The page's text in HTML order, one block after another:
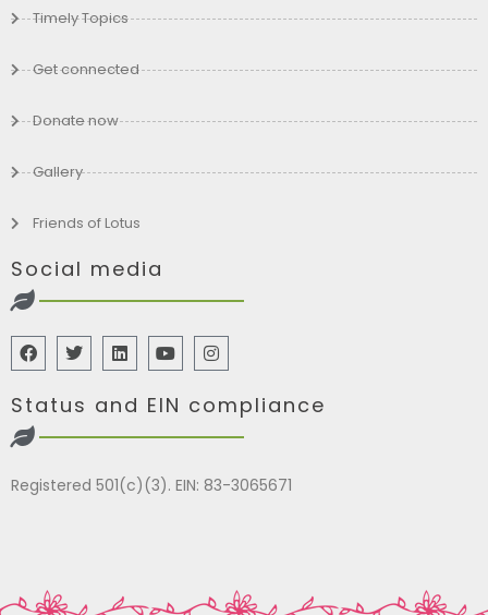
Timely Topics
Get connected
Donate now
Gallery
Friends of Lotus
Social media
Status and EIN compliance
Registered 501(c)(3). EIN: 83-3065671